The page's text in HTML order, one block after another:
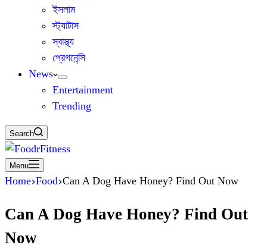
ইসলাম
স্ট্যাটাস
স্বাস্থ্য
প্রেগনেন্সি
News
Entertainment
Trending
Search
Menu
Home Food Can A Dog Have Honey? Find Out Now
Can A Dog Have Honey? Find Out
Now